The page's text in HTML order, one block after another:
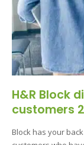
H&R Block
customers
Block has your